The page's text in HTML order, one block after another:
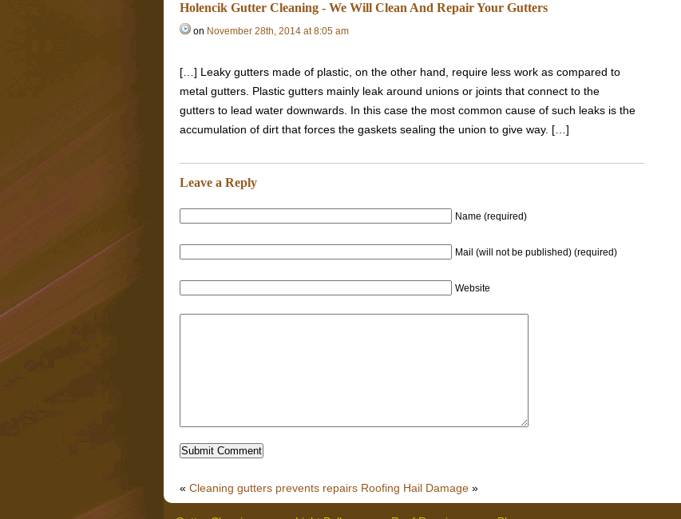
Holencik Gutter Cleaning - We Will Clean And Repair Your Gutters
on November 28th, 2014 at 8:05 am
[…] Leaky gutters made of plastic, on the other hand, require less work as compared to
metal gutters. Plastic gutters mainly leak around unions or joints that connect to the
gutters to lead water downwards. In this case the most common cause of such leaks is the
accumulation of dirt that forces the gaskets sealing the union to give way. […]
Leave a Reply
Name (required)
Mail (will not be published) (required)
Website
« Cleaning gutters prevents repairs Roofing Hail Damage»